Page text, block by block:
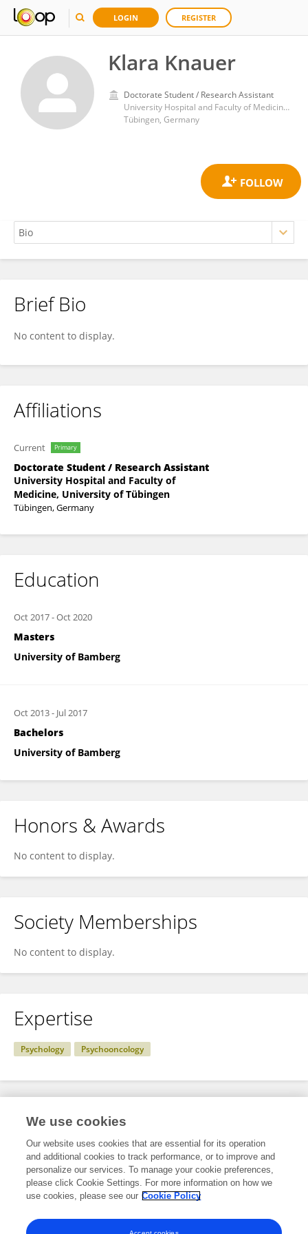
LOGIN REGISTER
Klara Knauer
Doctorate Student / Research Assistant
University Hospital and Faculty of Medicine, University of Tübingen
Tübingen, Germany
Klara Knauer
Brief Bio
No content to display.
Affiliations
Current Primary
Doctorate Student / Research Assistant
University Hospital and Faculty of
Medicine, University of Tübingen
Tübingen, Germany
Education
Oct 2017-Oct 2020
Masters
University of Bamberg
Oct 2013- Jul 2017
Bachelors
University of Bamberg
Honors & Awards
No content to display.
Society Memberships
No content to display.
Expertise
Psychology Psychooncology
Specialty
Science
Psychology
Psycho-Oncology
We use cookies
Our website uses cookies that are essential for its operation
and additional cookies to track performance, or to improve and
personalize our services. To manage your cookie preferences,
please click Cookie Settings. For more information on how we
use cookies, please see our Cookie Policy